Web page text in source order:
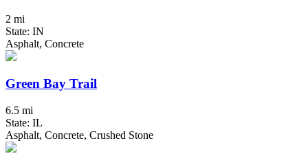
2 mi
State: IN
Asphalt, Concrete
Green Bay Trail
6.5 mi
State: IL
Asphalt, Concrete, Crushed Stone